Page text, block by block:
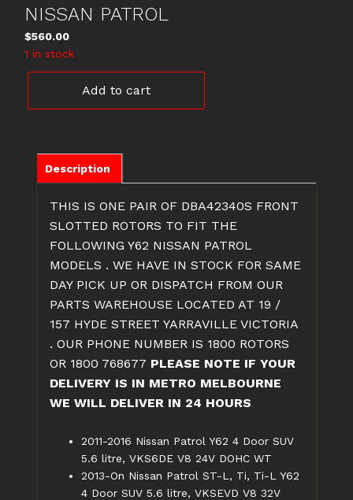
NISSAN PATROL
$560.00
1 in stock
SLOTTED
PATROL
quantity
Add to cart
Description
THIS IS ONE PAIR OF DBA42340S FRONT
SLOTTED ROTORS TO FIT THE
FOLLOWING Y62 NISSAN PATROL
MODELS . WE HAVE IN STOCK FOR SAME
DAY PICK UP OR DISPATCH FROM OUR
PARTS WAREHOUSE LOCATED AT 19 /
157 HYDE STREET YARRAVILLE VICTORIA
. OUR PHONE NUMBER IS 1800 ROTORS
OR 1800 768677 PLEASE NOTE IF YOUR
DELIVERY IS IN METRO MELBOURNE
WE WILL DELIVER IN 24 HOURS
2011-2016 Nissan Patrol Y62 4 Door SUV
5.6 litre, VKS6DE V8 24V DOHC WT
2013-On Nissan Patrol ST-L, Ti, Ti-L Y62
4 Door SUV 5.6 litre, VKSEVD V8 32V